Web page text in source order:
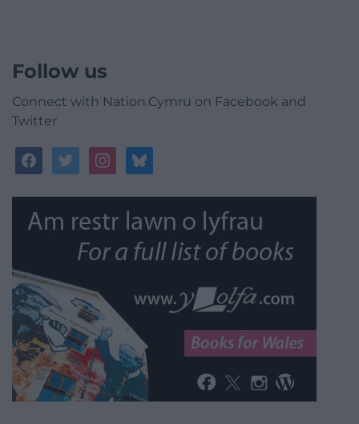
Follow us
Connect with Nation.Cymru on Facebook and
Twitter
facebooktwitterinstagrambluesky